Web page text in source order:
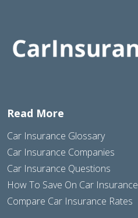
Read More
Car Insurance Glossary
Car Insurance Companies
Car Insurance Questions
How To Save On Car Insurance
Compare Car Insurance Rates